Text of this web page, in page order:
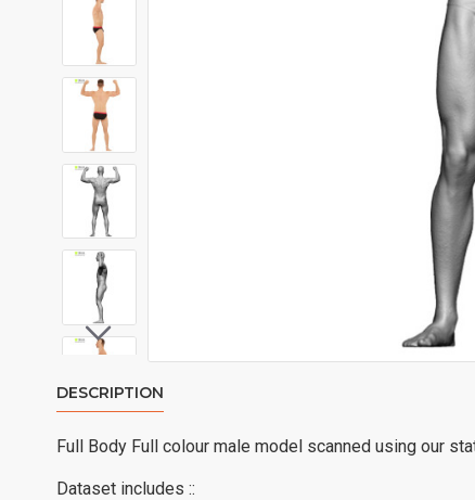
DESCRIPTION
Full Body Full colour male model scanned using our
Dataset includes ::